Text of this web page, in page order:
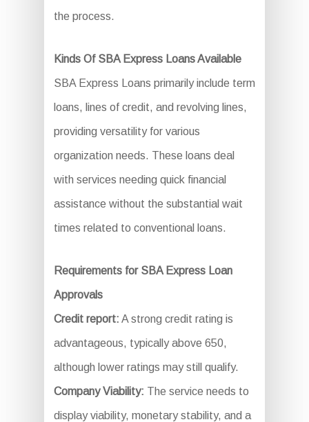
the process.
Kinds Of SBA Express Loans Available
SBA Express Loans primarily include term
loans, lines of credit, and revolving lines,
providing versatility for various
organization needs. These loans deal
with services needing quick financial
assistance without the substantial wait
times related to conventional loans.
Requirements for SBA Express Loan
Approvals
Credit report: A strong credit rating is
advantageous, typically above 650,
although lower ratings may still qualify.
Company Viability: The service needs to
display viability, monetary stability, and a